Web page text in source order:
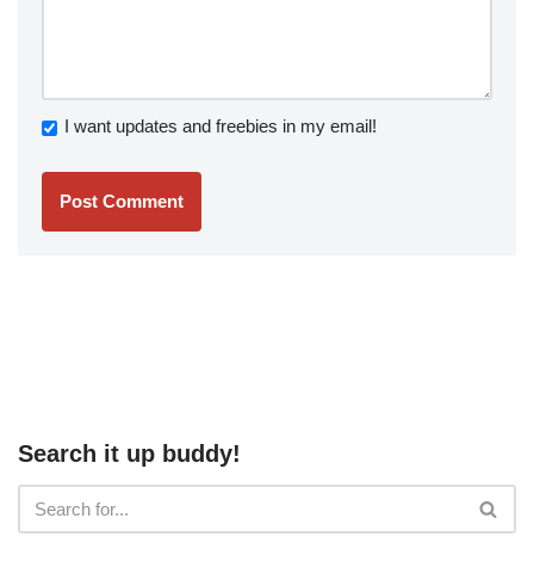
I want updates and freebies in my email!
Search it up buddy!